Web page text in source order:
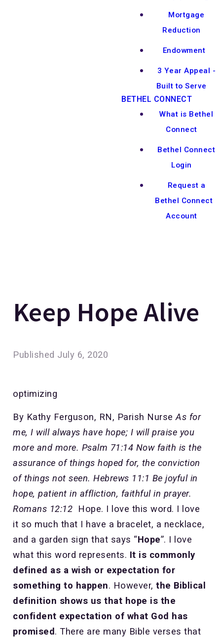
Mortgage
Reduction
Endowment
3 Year Appeal -
Built to Serve
BETHEL CONNECT
What is Bethel
Connect
Bethel Connect
Login
Request a
Bethel Connect
Account
Keep Hope Alive
Published July 6, 2020
optimizing
By Kathy Ferguson, RN, Parish NurseAs for
me, I will always have hope; I will praise you
more and more. Psalm 71:14 Now faith is the
assurance of things hoped for, the conviction
of things not seen. Hebrews 11:1 Be joyful in
hope, patient in affliction, faithful in prayer.
Romans 12:12
Hope. I love this word. I love
it so much that I have a bracelet, a necklace,
and a garden sign that says “Hope”. I love
what this word represents. It is commonly
defined as a wish or expectation for
something to happen. However,the Biblical
definition shows us that hope is the
confident expectation of what God has
promised. There are many Bible verses that